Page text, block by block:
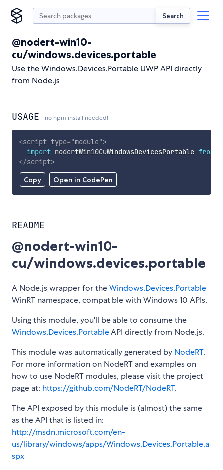
Search
@nodert-win10-
cu/windows.devices.portable
Use the Windows.Devices.Portable UWP API directly
from Node.js
USAGE no npm install needed!
Copy Open in CodePen
<script type="module">
import nodertWin10CuWindowsDevicesPortable from
</script>
README
@nodert-win10-
cu/windows.devices.portable
A Node.js wrapper for theWindows.Devices.Portable
WinRT namespace, compatible with Windows 10 APIs.
Using this module, you'll be able to consume the
Windows.Devices.PortableAPI directly from Node.js.
This module was automatically generated by NodeRT.
For more information on NodeRT and examples on
how to use NodeRT modules, please visit the project
page at: https://github.com/NodeRT/NodeRT.
The API exposed by this module is (almost) the same
as the API that is listed in:
http://msdn.microsoft.com/en-
us/library/windows/apps/Windows.Devices.Portable.a
spx